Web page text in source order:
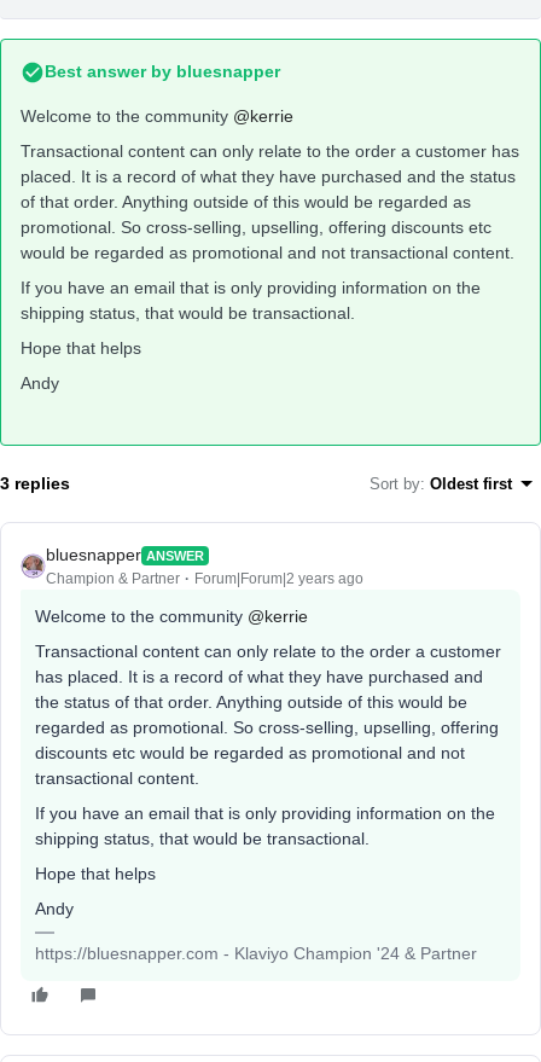
Best answer by bluesnapper
Welcome to the community @kerrie
Transactional content can only relate to the order a customer has
placed. It is a record of what they have purchased and the status
of that order. Anything outside of this would be regarded as
promotional. So cross-selling, upselling, offering discounts etc
would be regarded as promotional and not transactional content.
If you have an email that is only providing information on the
shipping status, that would be transactional.
Hope that helps
Andy
3 replies Sort by: Oldest first
bluesnapper ANSWER
Champion & Partner Forum|Forum|2 years ago
Welcome to the community @kerrie
Transactional content can only relate to the order a customer
has placed. It is a record of what they have purchased and
the status of that order. Anything outside of this would be
regarded as promotional. So cross-selling, upselling, offering
discounts etc would be regarded as promotional and not
transactional content.
If you have an email that is only providing information on the
shipping status, that would be transactional.
Hope that helps
Andy
https://bluesnapper.com - Klaviyo Champion '24 & Partner